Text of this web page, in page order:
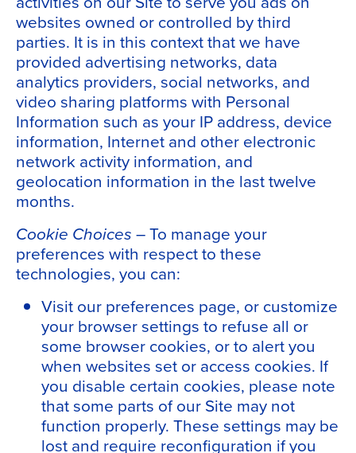
websites owned or controlled by third
parties. It is in this context that we have
provided advertising networks, data
analytics providers, social networks, and
video sharing platforms with Personal
Information such as your IP address, device
information, Internet and other electronic
network activity information, and
geolocation information in the last twelve
months.
Cookie Choices – To manage your
preferences with respect to these
technologies, you can:
Visit our preferences page, or customize
your browser settings to refuse all or
some browser cookies, or to alert you
when websites set or access cookies. If
you disable certain cookies, please note
that some parts of our Site may not
function properly. These settings may be
lost and require reconfiguration if you